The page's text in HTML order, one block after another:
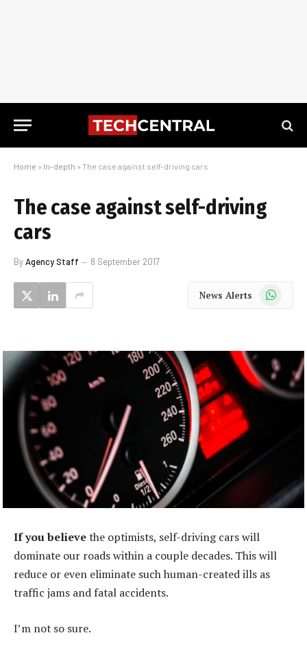
Home » In-depth » The case against self-driving cars
The case against self-driving
cars
ByAgency Staff 8 September 2017
News Alerts WhatsApp
If you believethe optimists, self-driving cars will
dominate our roads within a couple decades. This will
reduce or even eliminate such human-created ills as
traffic jams and fatal accidents.
I’m not so sure.